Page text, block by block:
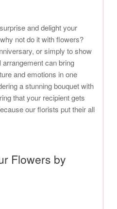
and delight your
not do it with flowers?
or simply to show
can bring
and emotions in one
a stunning bouquet with
that your recipient gets
our florists put their all
Flowers by